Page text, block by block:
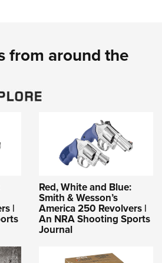
from around the
|
Red, White and Blue:
Smith & Wesson’s
America 250 Revolvers |
An NRA Shooting Sports
Journal